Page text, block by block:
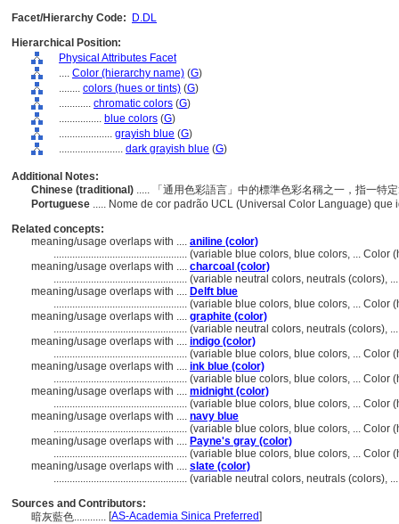
Facet/Hierarchy Code:
D.DL
Hierarchical Position:
Physical Attributes Facet
.... Color (hierarchy name) (G)
........ colors (hues or tints) (G)
............ chromatic colors (G)
................ blue colors (G)
.................... grayish blue (G)
........................ dark grayish blue (G)
Additional Notes:
Chinese (traditional) ..... 「通用色彩語言」中的標準色彩名稱之一，指一特
Portuguese ..... Nome de cor padrão UCL (Universal Color Language)
Related concepts:
meaning/usage overlaps with .... aniline (color)
.................................................. (variable blue colors, blue colors, ... Color
meaning/usage overlaps with .... charcoal (color)
.................................................. (variable neutral colors, neutrals (colors),
meaning/usage overlaps with .... Delft blue
.................................................. (variable blue colors, blue colors, ... Color
meaning/usage overlaps with .... graphite (color)
.................................................. (variable neutral colors, neutrals (colors),
meaning/usage overlaps with .... indigo (color)
.................................................. (variable blue colors, blue colors, ... Color
meaning/usage overlaps with .... ink blue (color)
.................................................. (variable blue colors, blue colors, ... Color
meaning/usage overlaps with .... midnight (color)
.................................................. (variable blue colors, blue colors, ... Color
meaning/usage overlaps with .... navy blue
.................................................. (variable blue colors, blue colors, ... Color
meaning/usage overlaps with .... Payne's gray (color)
.................................................. (variable blue colors, blue colors, ... Color
meaning/usage overlaps with .... slate (color)
.................................................. (variable neutral colors, neutrals (colors),
Sources and Contributors:
暗灰藍色............ [AS-Academia Sinica Preferred]